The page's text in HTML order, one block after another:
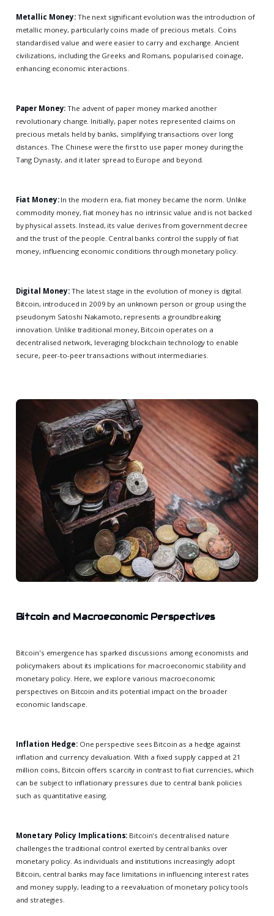
Metallic Money:The next significant evolution was the introduction of
metallic money, particularly coins made of precious metals. Coins
standardised value and were easier to carry and exchange. Ancient
civilizations, including the Greeks and Romans, popularised coinage,
enhancing economic interactions.
Paper Money:The advent of paper money marked another
revolutionary change. Initially, paper notes represented claims on
precious metals held by banks, simplifying transactions over long
distances. The Chinese were the first to use paper money during the
Tang Dynasty, and it later spread to Europe and beyond.
Fiat Money:In the modern era, fiat money became the norm. Unlike
commodity money, fiat money has no intrinsic value and is not backed
by physical assets. Instead, its value derives from government decree
and the trust of the people. Central banks control the supply of fiat
money, influencing economic conditions through monetary policy.
Digital Money: The latest stage in the evolution of money is digital.
Bitcoin, introduced in 2009 by an unknown person or group using the
pseudonym Satoshi Nakamoto, represents a groundbreaking
innovation. Unlike traditional money, Bitcoin operates on a
decentralised network, leveraging blockchain technology to enable
secure, peer-to-peer transactions without intermediaries.
Bitcoin and Macroeconomic Perspectives
Bitcoin's emergence has sparked discussions among economists and
policymakers about its implications for macroeconomic stability and
monetary policy. Here, we explore various macroeconomic
perspectives on Bitcoin and its potential impact on the broader
economic landscape.
Inflation Hedge: One perspective sees Bitcoin as a hedge against
inflation and currency devaluation. With a fixed supply capped at 21
million coins, Bitcoin offers scarcity in contrast to fiat currencies, which
can be subject to inflationary pressures due to central bank policies
such as quantitative easing.
Monetary Policy Implications: Bitcoin's decentralised nature
challenges the traditional control exerted by central banks over
monetary policy. As individuals and institutions increasingly adopt
Bitcoin, central banks may face limitations in influencing interest rates
and money supply, leading to a reevaluation of monetary policy tools
and strategies.